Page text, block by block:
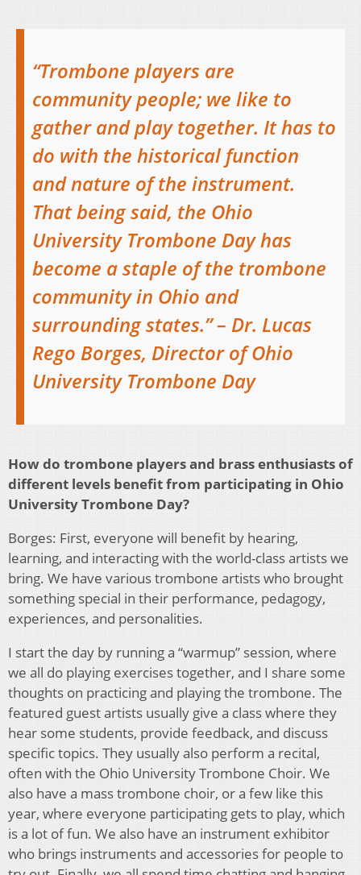
“Trombone players are
community people; we like to
gather and play together. It has to
do with the historical function
and nature of the instrument.
That being said, the Ohio
University Trombone Day has
become a staple of the trombone
community in Ohio and
surrounding states.” – Dr. Lucas
Rego Borges, Director of Ohio
University Trombone Day
How do trombone players and brass enthusiasts of
different levels benefit from participating in Ohio
University Trombone Day?
Borges: First, everyone will benefit by hearing,
learning, and interacting with the world-class artists we
bring. We have various trombone artists who brought
something special in their performance, pedagogy,
experiences, and personalities.
I start the day by running a “warmup” session, where
we all do playing exercises together, and I share some
thoughts on practicing and playing the trombone. The
featured guest artists usually give a class where they
hear some students, provide feedback, and discuss
specific topics. They usually also perform a recital,
often with the Ohio University Trombone Choir. We
also have a mass trombone choir, or a few like this
year, where everyone participating gets to play, which
is a lot of fun. We also have an instrument exhibitor
who brings instruments and accessories for people to